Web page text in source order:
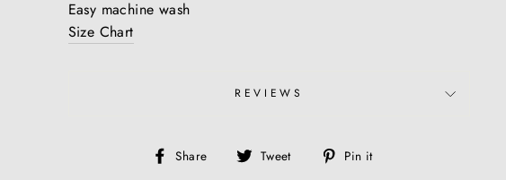
Easy machine wash
Size Chart
REVIEWS
Share
Share Tweet
Tweet Pin it